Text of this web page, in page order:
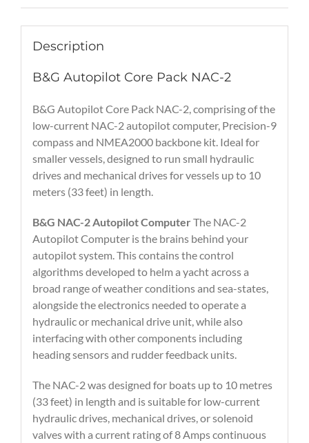
Description
B&G Autopilot Core Pack NAC-2
B&G Autopilot Core Pack NAC-2, comprising of the
low-current NAC-2 autopilot computer, Precision-9
compass and NMEA2000 backbone kit. Ideal for
smaller vessels, designed to run small hydraulic
drives and mechanical drives for vessels up to 10
meters (33 feet) in length.
B&G NAC-2 Autopilot Computer The NAC-2
Autopilot Computer is the brains behind your
autopilot system. This contains the control
algorithms developed to helm a yacht across a
broad range of weather conditions and sea-states,
alongside the electronics needed to operate a
hydraulic or mechanical drive unit, while also
interfacing with other components including
heading sensors and rudder feedback units.
The NAC-2 was designed for boats up to 10 metres
(33 feet) in length and is suitable for low-current
hydraulic drives, mechanical drives, or solenoid
valves with a current rating of 8 Amps continuous